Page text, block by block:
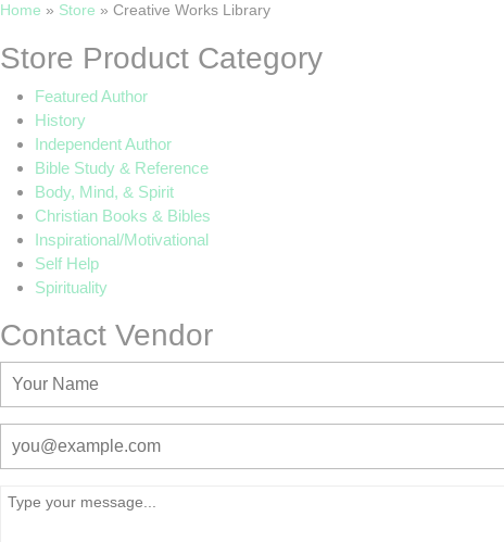
Home » Store » Creative Works Library
Store Product Category
Featured Author
History
Independent Author
Bible Study & Reference
Body, Mind, & Spirit
Christian Books & Bibles
Inspirational/Motivational
Self Help
Spirituality
Contact Vendor